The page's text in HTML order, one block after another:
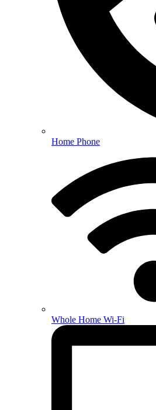
Home Phone
Whole Home Wi-Fi